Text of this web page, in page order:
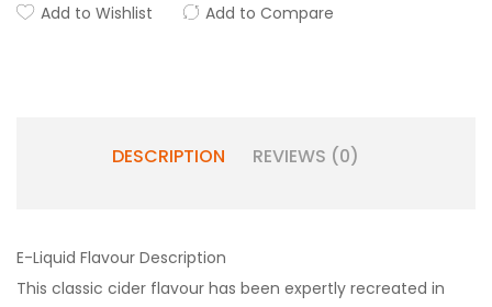
Add to Wishlist Add to Compare
DESCRIPTION REVIEWS (0)
E-Liquid Flavour Description
This classic cider flavour has been expertly recreated in